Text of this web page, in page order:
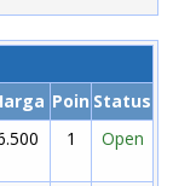
Poin Status
1 Open